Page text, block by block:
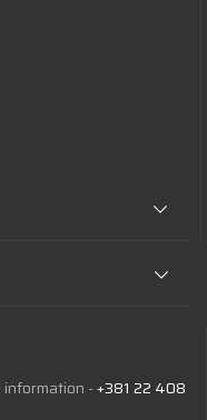
information -+381 22 408